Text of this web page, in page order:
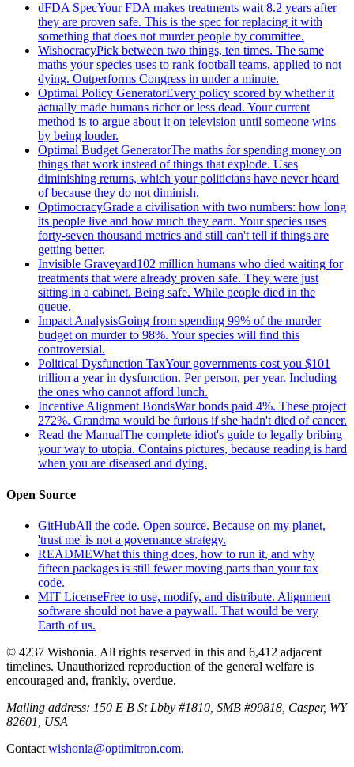
dFDA SpecYour FDA makes treatments wait 8.2 years after
they are proven safe. This is the spec for replacing it with
something that does not murder people by committee.
WishocracyPick between two things, ten times. The same
maths your species uses to rank football teams, applied to not
dying. Outperforms Congress in under a minute.
Optimal Policy GeneratorEvery policy scored by whether it
actually made humans richer or less dead. Your current
method is to argue about it on television until someone wins
by being louder.
Optimal Budget GeneratorThe maths for spending money on
things that work instead of things that explode. Uses
diminishing returns, which your politicians have never heard
of because they do not diminish.
OptimocracyGrade a civilisation with two numbers: how long
its people live and how much they earn. Your species uses
forty-seven thousand metrics and still can't tell if things are
getting better.
Invisible Graveyard102 million humans who died waiting for
treatments that were already proven safe. They were just
sitting in a cabinet. Being safe. While people died in the
queue.
Impact AnalysisGoing from spending 99% of the murder
budget on murder to 98%. Your species will find this
controversial.
Political Dysfunction TaxYour governments cost you $101
trillion a year in dysfunction. Per person, per year. Including
the ones who cannot afford lunch.
Incentive Alignment BondsWar bonds paid 4%. These project
272%. Grandma would be furious if she hadn't died of cancer.
Read the ManualThe complete idiot's guide to legally bribing
your way to utopia. Contains pictures, because reading is hard
when you are diseased and dying.
Open Source
GitHubAll the code. Open source. Because on my planet,
'trust me' is not a governance strategy.
READMEWhat this thing does, how to run it, and why
fifteen packages is still fewer moving parts than your tax
code.
MIT LicenseFree to use, modify, and distribute. Alignment
software should not have a paywall. That would be very
Earth of us.
© 4237 Wishonia. All rights reserved in this and 6,412 adjacent
timelines. Unauthorized reproduction of the general welfare is
encouraged and, frankly, overdue.
Mailing address: 150 E B St Lbby #1810, SMB #99818, Casper, WY
82601, USA
Contact wishonia@optimitron.com.